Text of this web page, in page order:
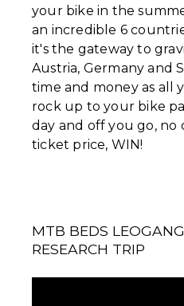
your bike in the
an incredible 6
it's the gateway to
Austria, Germany and
time and money as all
rock up to your bike
day and off you go,
ticket price, WIN!
MTB BEDS
RESEARCH TRIP